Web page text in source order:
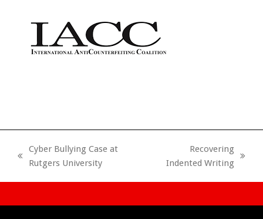
previous
Cyber Bullying Case at
Rutgers University
next
Recovering
Indented Writing